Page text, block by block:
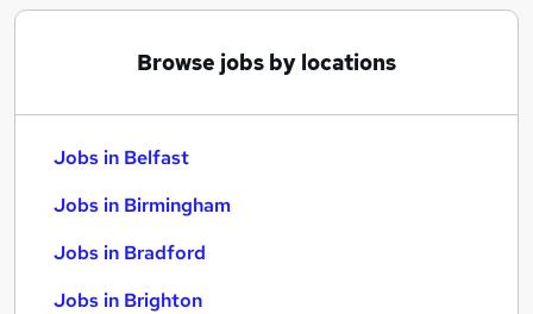
Browse jobs by locations
Jobs in Belfast
Jobs in Birmingham
Jobs in Bradford
Jobs in Brighton